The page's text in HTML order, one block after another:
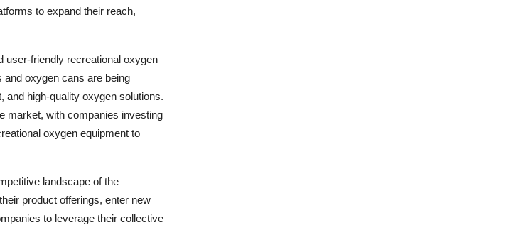
to expand their reach,
user-friendly recreational oxygen
and oxygen cans are being
and high-quality oxygen solutions.
market, with companies investing
oxygen equipment to
landscape of the
product offerings, enter new
to leverage their collective